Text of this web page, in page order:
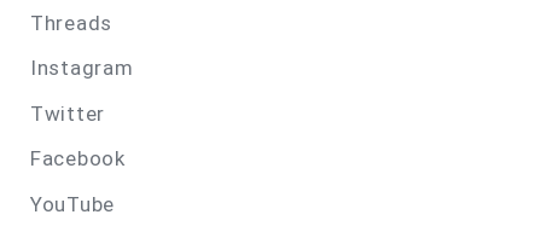
Threads
Instagram
Twitter
Facebook
YouTube